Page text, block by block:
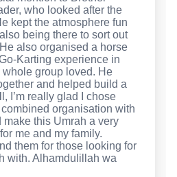
who looked after the
kept the atmosphere fun
being there to sort out
also organised a horse
Karting experience in
group loved. He
and helped build a
I’m really glad I chose
combined organisation with
this Umrah a very
me and my family.
them for those looking for
with. Alhamdulillah wa